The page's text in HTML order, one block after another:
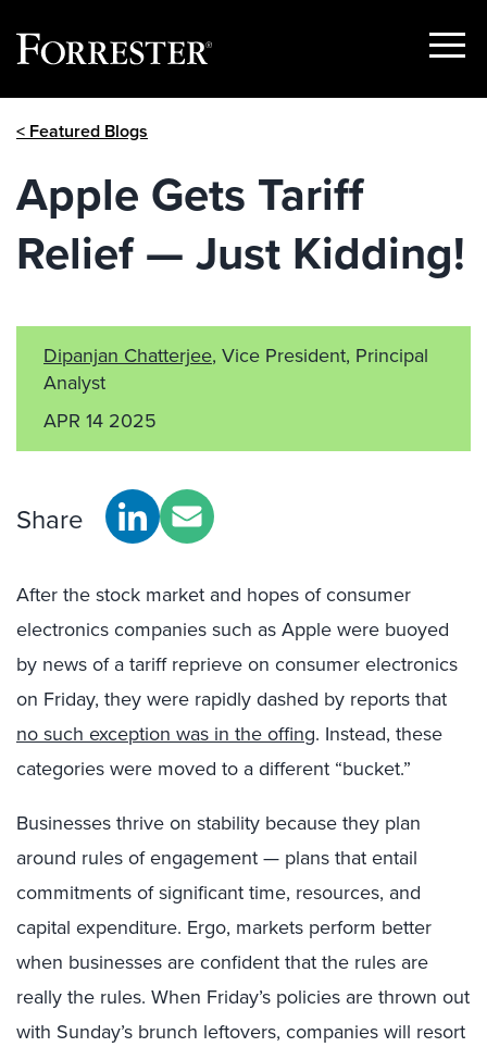
Show
< Featured Blogs
Apple Gets Tariff
Relief — Just Kidding!
Dipanjan Chatterjee, Vice President, Principal
Analyst
APR 14 2025
Share
After the stock market and hopes of consumer
electronics companies such as Apple were buoyed
by news of a tariff reprieve on consumer electronics
on Friday, they were rapidly dashed by reports that
no such exception was in the offing. Instead, these
categories were moved to a different “bucket.”
Businesses thrive on stability because they plan
around rules of engagement — plans that entail
commitments of significant time, resources, and
capital expenditure. Ergo, markets perform better
when businesses are confident that the rules are
really the rules. When Friday’s policies are thrown out
with Sunday’s brunch leftovers, companies will resort